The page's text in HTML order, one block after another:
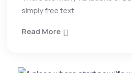
simply free text.
Read More